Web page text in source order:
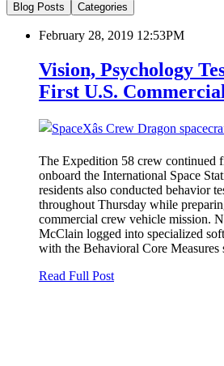
Blog Posts Categories
February 28, 2019 12:53PM
Vision, Psychology
First U.S.
The Expedition 58 crew continued
onboard the International Space
residents also conducted behavior
throughout Thursday while
commercial crew vehicle mission.
McClain logged into specialized
with the Behavioral Core
Read Full Post